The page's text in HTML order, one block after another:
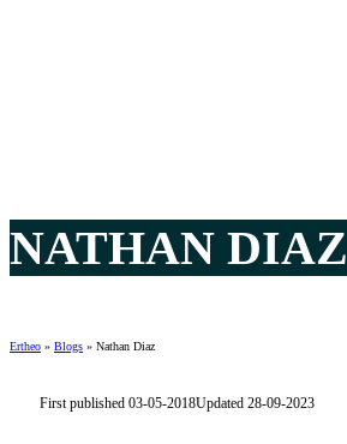
NATHAN DIAZ
Ertheo » Blogs » Nathan Diaz
First published 03-05-2018Updated 28-09-2023